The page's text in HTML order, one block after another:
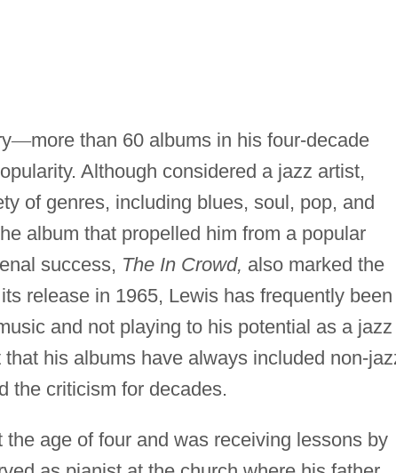
—more than 60 albums in his four-decade
Although considered a jazz artist,
of genres, including blues, soul, pop, and
album that propelled him from a popular
success, The In Crowd, also marked the
release in 1965, Lewis has frequently been
and not playing to his potential as a jazz
his albums have always included non-
the criticism for decades.
age of four and was receiving lessons by